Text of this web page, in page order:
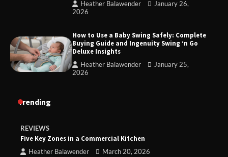
Heather Balawender
January 26,
2026
How to Use a Baby Swing Safely: Complete
Buying Guide and Ingenuity Swing ‘n Go
Deluxe Insights
Heather Balawender
January 25,
2026
Trending
REVIEWS
Five Key Zones in a Commercial Kitchen
Heather Balawender March 20, 2026